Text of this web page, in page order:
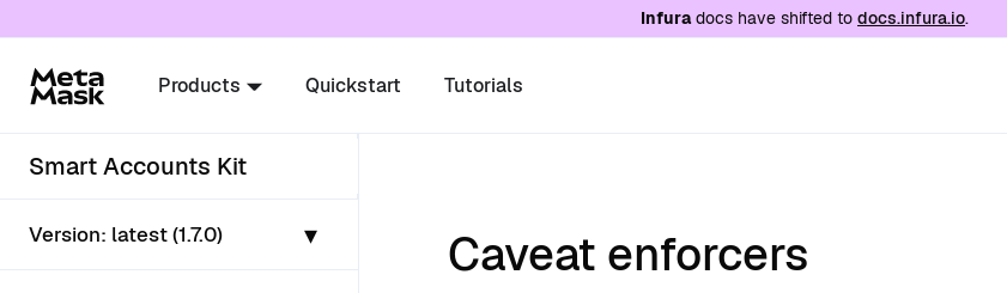
/llms.txt. A markdown version of this
Infuradocs have shifted to docs.infura.io.
Products Quickstart Tutorials
Smart Accounts Kit
Version: latest (1.7.0) ▾ Caveat enforcers